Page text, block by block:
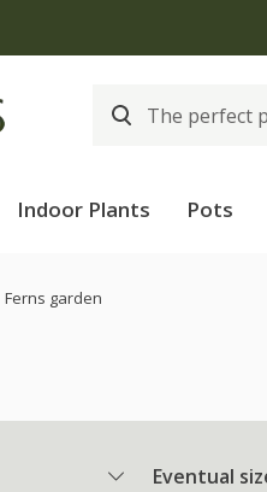
Indoor Plants Pots
Ferns garden
Eventual